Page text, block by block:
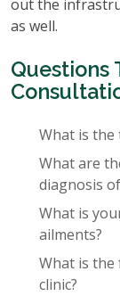
out the
as well.
Questions
What is the
What are
diagnosis
What is
ailments?
What is
clinic?